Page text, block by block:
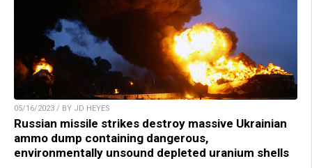
05/16/2023 / BY JD HEYES
Russian missile strikes destroy massive Ukrainian
ammo dump containing dangerous,
environmentally unsound depleted uranium shells